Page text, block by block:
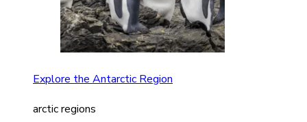
Explore the Antarctic Region
arctic regions